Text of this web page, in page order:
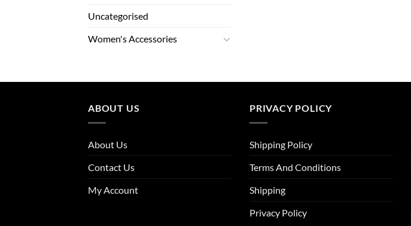
Uncategorised
Women's Accessories
ABOUT US
About Us
Contact Us
My Account
PRIVACY POLICY
Shipping Policy
Terms And Conditions
Shipping
Privacy Policy